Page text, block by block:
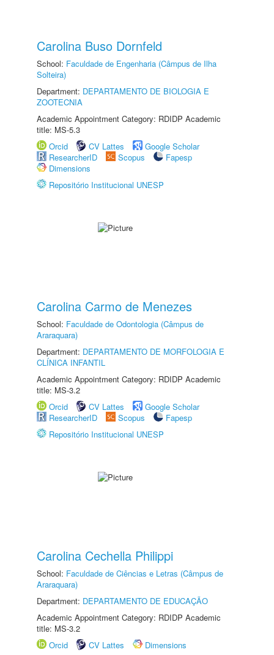
Carolina Buso Dornfeld
School: Faculdade de Engenharia (Câmpus de Ilha
Solteira)
Department: DEPARTAMENTO DE BIOLOGIA E
ZOOTECNIA
Academic Appointment Category: RDIDP Academic
title: MS-5.3
Orcid
CV Lattes
Google Scholar
ResearcherID
Scopus
Fapesp
Dimensions
Repositório Institucional UNESP
Carolina Carmo de Menezes
School: Faculdade de Odontologia (Câmpus de
Araraquara)
Department: DEPARTAMENTO DE MORFOLOGIA E
CLÍNICA INFANTIL
Academic Appointment Category: RDIDP Academic
title: MS-3.2
Orcid
CV Lattes
Google Scholar
ResearcherID
Scopus
Fapesp
Repositório Institucional UNESP
Carolina Cechella Philippi
School: Faculdade de Ciências e Letras (Câmpus de
Araraquara)
Department: DEPARTAMENTO DE EDUCAÇÃO
Academic Appointment Category: RDIDP Academic
title: MS-3.2
Orcid
CV Lattes
Dimensions